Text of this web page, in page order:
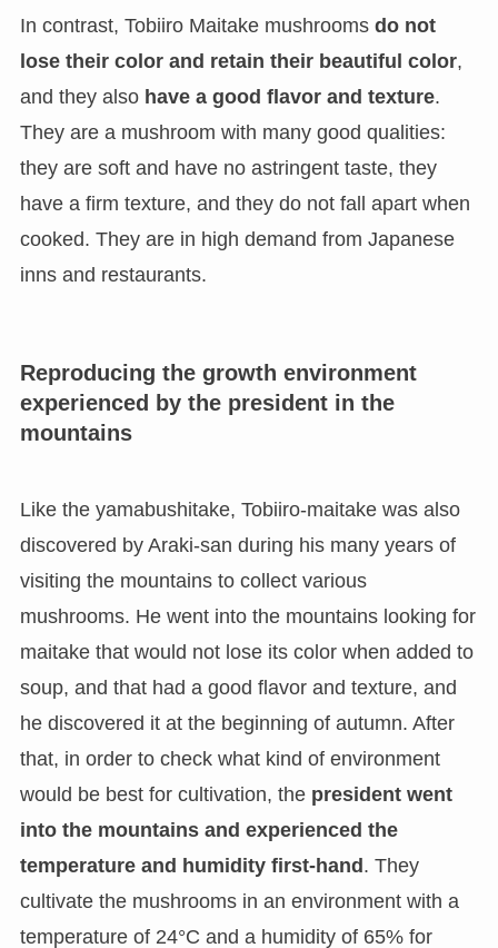
In contrast, Tobiiro Maitake mushroomsdo not
lose their color and retain their beautiful color,
and they alsohave a good flavor and texture.
They are a mushroom with many good qualities:
they are soft and have no astringent taste, they
have a firm texture, and they do not fall apart when
cooked. They are in high demand from Japanese
inns and restaurants.
Reproducing the growth environment
experienced by the president in the
mountains
Like the yamabushitake, Tobiiro-maitake was also
discovered by Araki-san during his many years of
visiting the mountains to collect various
mushrooms. He went into the mountains looking for
maitake that would not lose its color when added to
soup, and that had a good flavor and texture, and
he discovered it at the beginning of autumn. After
that, in order to check what kind of environment
would be best for cultivation, thepresident went
into the mountains and experienced the
temperature and humidity first-hand . They
cultivate the mushrooms in an environment with a
temperature of 24°C and a humidity of 65% for